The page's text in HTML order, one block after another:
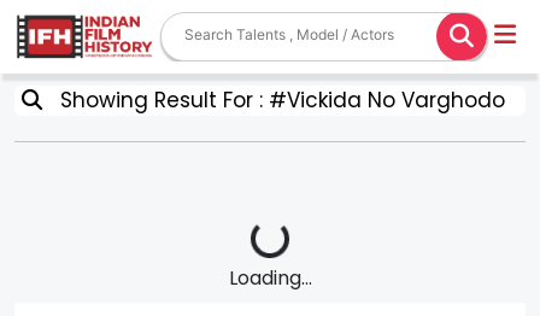
Showing Result For : #Vickida No Varghodo
Loading...